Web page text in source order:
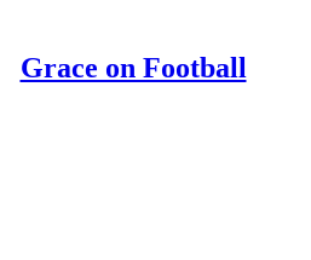
Grace on Football